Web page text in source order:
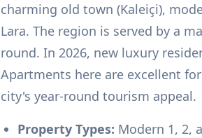
charming old town (Kaleiçi),
Lara. The region is served by a
round. In 2026, new luxury
Apartments here are excellent
city's year-round tourism appeal.
Property Types: Modern 1, 2,